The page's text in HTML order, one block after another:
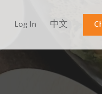
Log In 中文